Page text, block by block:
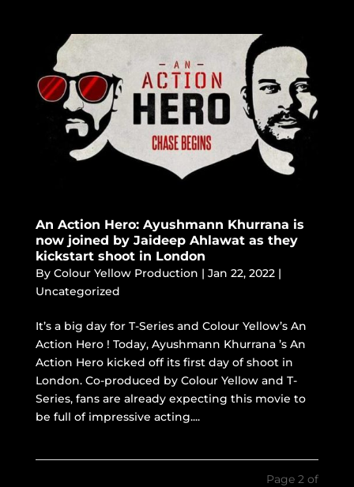
An Action Hero: Ayushmann Khurrana is
now joined by Jaideep Ahlawat as they
kickstart shoot in London
By Colour Yellow Production | Jan 22, 2022|
Uncategorized
It’s a big day for T-Series and Colour Yellow’s An
Action Hero ! Today, Ayushmann Khurrana ’s An
Action Hero kicked off its first day of shoot in
London. Co-produced by Colour Yellow and T-
Series, fans are already expecting this movie to
be full of impressive acting....
Page 2 of